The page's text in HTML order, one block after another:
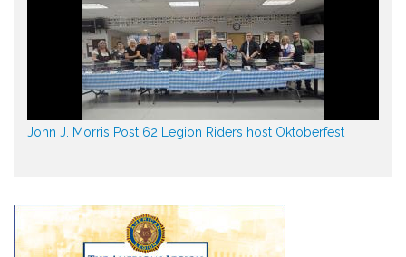
John J. Morris Post 62 Legion Riders host Oktoberfest